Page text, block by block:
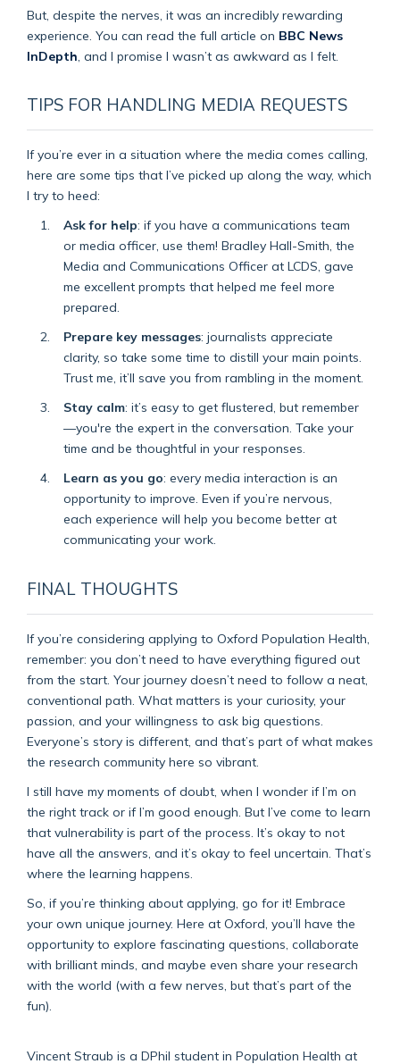
But, despite the nerves, it was an incredibly rewarding
experience. You can read the full article on BBC News
InDepth , and I promise I wasn’t as awkward as I felt.
TIPS FOR HANDLING MEDIA REQUESTS
If you’re ever in a situation where the media comes calling,
here are some tips that I’ve picked up along the way, which
I try to heed:
Ask for help: if you have a communications team
or media officer, use them! Bradley Hall-Smith, the
Media and Communications Officer at LCDS, gave
me excellent prompts that helped me feel more
prepared.
Prepare key messages: journalists appreciate
clarity, so take some time to distill your main points.
Trust me, it’ll save you from rambling in the moment.
Stay calm: it’s easy to get flustered, but remember
—you're the expert in the conversation. Take your
time and be thoughtful in your responses.
Learn as you go: every media interaction is an
opportunity to improve. Even if you’re nervous,
each experience will help you become better at
communicating your work.
FINAL THOUGHTS
If you’re considering applying to Oxford Population Health,
remember: you don’t need to have everything figured out
from the start. Your journey doesn’t need to follow a neat,
conventional path. What matters is your curiosity, your
passion, and your willingness to ask big questions.
Everyone’s story is different, and that’s part of what makes
the research community here so vibrant.
I still have my moments of doubt, when I wonder if I’m on
the right track or if I’m good enough. But I’ve come to learn
that vulnerability is part of the process. It’s okay to not
have all the answers, and it’s okay to feel uncertain. That’s
where the learning happens.
So, if you’re thinking about applying, go for it! Embrace
your own unique journey. Here at Oxford, you’ll have the
opportunity to explore fascinating questions, collaborate
with brilliant minds, and maybe even share your research
with the world (with a few nerves, but that’s part of the
fun).
Vincent Straub is a DPhil student in Population Health at